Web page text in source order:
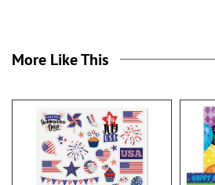
More Like This